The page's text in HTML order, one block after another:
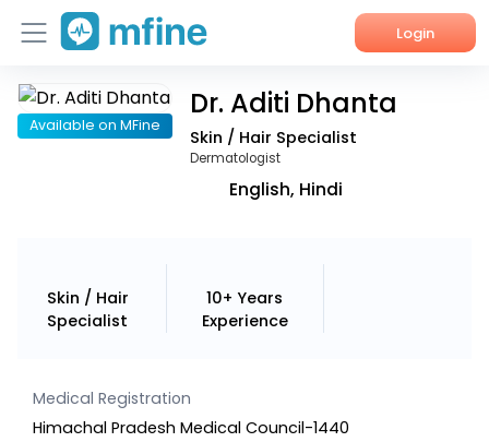
Login
Home
Available on MFine
Dr. Aditi Dhanta
Skin / Hair Specialist
Dermatologist
English, Hindi
Skin / Hair
Specialist
10+ Years
Experience
Medical Registration
Himachal Pradesh Medical Council-1440